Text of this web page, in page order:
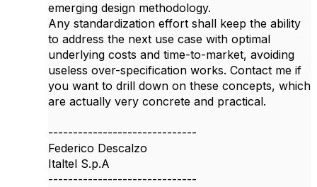
emerging design methodology.
Any standardization effort shall keep the ability
to address the next use case with optimal
underlying costs and time-to-market, avoiding
useless over-specification works. Contact me if
you want to drill down on these concepts, which
are actually very concrete and practical.
------------------------------
Federico Descalzo
Italtel S.p.A
------------------------------